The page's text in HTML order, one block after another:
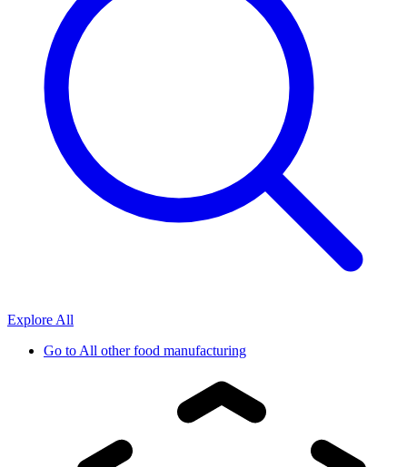
Explore All
Go toAll other food manufacturing